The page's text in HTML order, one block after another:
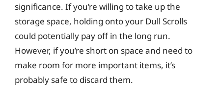
significance. If you’re willing to take up the
storage space, holding onto your Dull Scrolls
could potentially pay off in the long run.
However, if you’re short on space and need to
make room for more important items, it’s
probably safe to discard them.